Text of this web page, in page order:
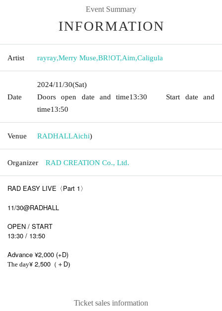
Event Summary
INFORMATION
Artist rayray,Merry Muse,BR!OT,Aim,Caligula
Date
2024/11/30(Sat)
Doors open date and time13:30 Start date and
time13:50
Venue RADHALLAichi)
Organizer RAD CREATION Co., Ltd.
RAD EASY LIVE〈Part 1〉
11/30@RADHALL
OPEN / START
13:30 / 13:50
Advance ¥2,000 (+D)
The day¥ 2,500 （＋ D)
Ticket sales information